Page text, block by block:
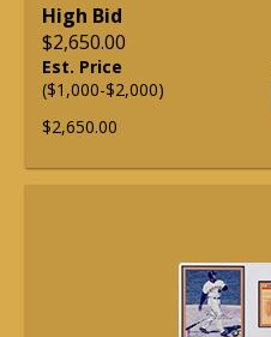
High Bid
$2,650.00
Est. Price
($1,000-$2,000)
$2,650.00